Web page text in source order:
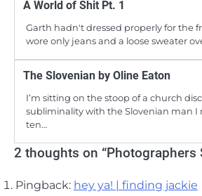
A World of Shit Pt. 1
Garth hadn't dressed properly for the
wore only jeans and a loose sweater
The Slovenian by Oline Eaton
I’m sitting on the stoop of a church
subliminality with the Slovenian man I
ten…
2 thoughts on “Photographers
Pingback: hey ya! | finding jackie